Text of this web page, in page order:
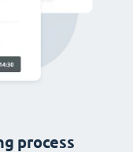
process